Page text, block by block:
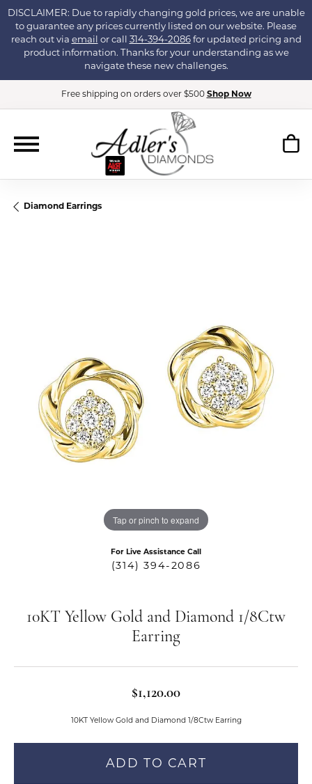
DISCLAIMER: Due to rapidly changing gold prices, we are unable
to guarantee any prices currently listed on our website. Please
reach out via email or call 314-394-2086for updated pricing and
product information. Thanks for your understanding as we
navigate these new challenges.
Free shipping on orders over $500 Shop Now
Diamond Earrings
Tap or pinch to expand
For Live Assistance Call
(314) 394-2086
10KT Yellow Gold and Diamond 1/8Ctw
Earring
$1,120.00
10KT Yellow Gold and Diamond 1/8Ctw Earring
ADD TO CART